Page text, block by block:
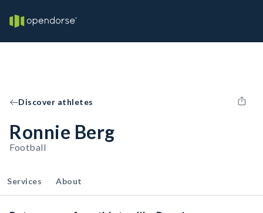
Discover athletes
Ronnie Berg
Football
Services About